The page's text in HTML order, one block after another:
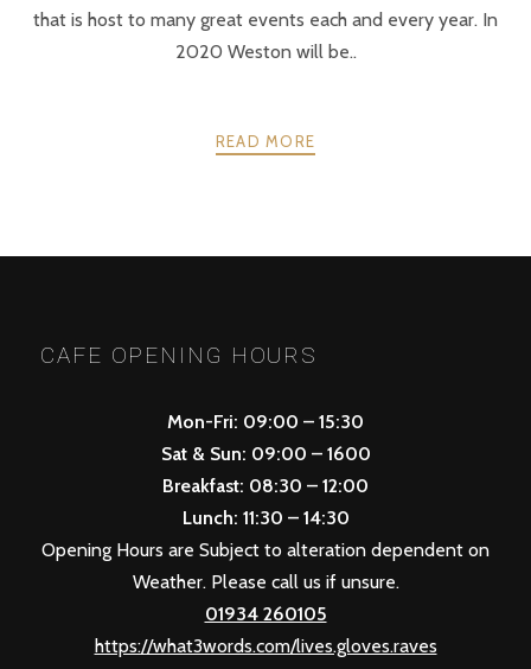
that is host to many great events each and every year. In
2020 Weston will be..
READ MORE
NAVIGATION
CAFE OPENING HOURS
Mon-Fri: 09:00 – 15:30
Sat & Sun: 09:00 – 1600
Breakfast: 08:30 – 12:00
Lunch: 11:30 – 14:30
Opening Hours are Subject to alteration dependent on
Weather. Please call us if unsure.
01934 260105
https://what3words.com/lives.gloves.raves